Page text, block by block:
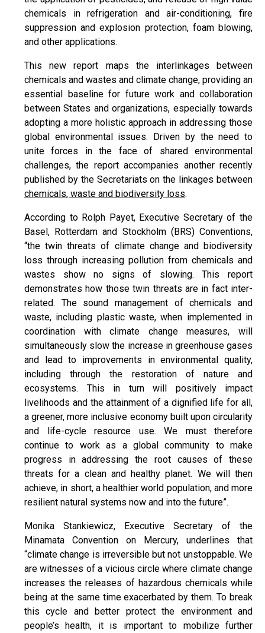
chemicals in refrigeration and air-conditioning, fire
suppression and explosion protection, foam blowing,
and other applications.
This new report maps the interlinkages between
chemicals and wastes and climate change, providing an
essential baseline for future work and collaboration
between States and organizations, especially towards
adopting a more holistic approach in addressing those
global environmental issues. Driven by the need to
unite forces in the face of shared environmental
challenges, the report accompanies another recently
published by the Secretariats on the linkages between
chemicals, waste and biodiversity loss.
According to Rolph Payet, Executive Secretary of the
Basel, Rotterdam and Stockholm (BRS) Conventions,
“the twin threats of climate change and biodiversity
loss through increasing pollution from chemicals and
wastes show no signs of slowing. This report
demonstrates how those twin threats are in fact inter-
related. The sound management of chemicals and
waste, including plastic waste, when implemented in
coordination with climate change measures, will
simultaneously slow the increase in greenhouse gases
and lead to improvements in environmental quality,
including through the restoration of nature and
ecosystems. This in turn will positively impact
livelihoods and the attainment of a dignified life for all,
a greener, more inclusive economy built upon circularity
and life-cycle resource use. We must therefore
continue to work as a global community to make
progress in addressing the root causes of these
threats for a clean and healthy planet. We will then
achieve, in short, a healthier world population, and more
resilient natural systems now and into the future”.
Monika Stankiewicz, Executive Secretary of the
Minamata Convention on Mercury, underlines that
“climate change is irreversible but not unstoppable. We
are witnesses of a vicious circle where climate change
increases the releases of hazardous chemicals while
being at the same time exacerbated by them. To break
this cycle and better protect the environment and
people’s health, it is important to mobilize further